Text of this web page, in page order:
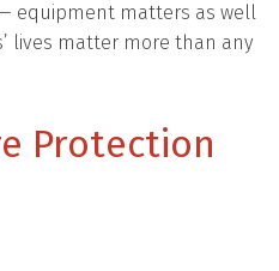
equipment matters as well
lives matter more than any
Protection